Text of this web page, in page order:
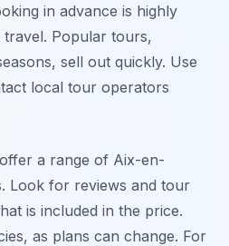
in advance is highly
Popular tours,
sell out quickly. Use
local tour operators
a range of Aix-en-
Look for reviews and tour
is included in the price.
as plans can change. For